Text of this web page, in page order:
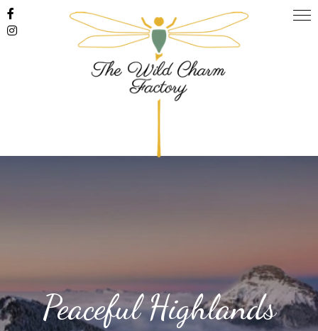
Peaceful Highlands